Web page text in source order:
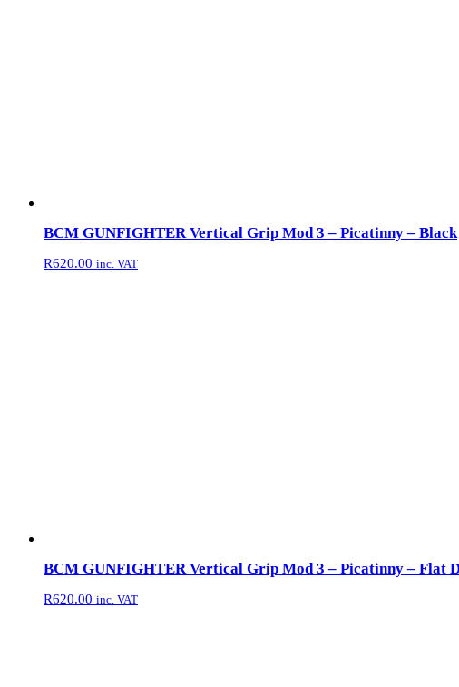
BCM GUNFIGHTER Vertical Grip Mod 3 – Picatinny – Black
R620.00 inc. VAT
BCM GUNFIGHTER Vertical Grip Mod 3 – Picatinny – Flat
R620.00 inc. VAT